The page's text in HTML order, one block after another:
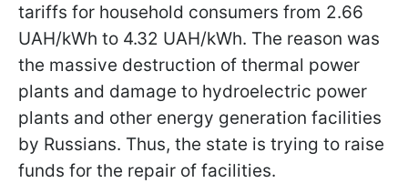
tariffs for household consumers from 2.66
UAH/kWh to 4.32 UAH/kWh. The reason was
the massive destruction of thermal power
plants and damage to hydroelectric power
plants and other energy generation facilities
by Russians. Thus, the state is trying to raise
funds for the repair of facilities.